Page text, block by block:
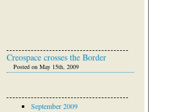
Creospace crosses the Border
Posted on May 15th, 2009
September 2009